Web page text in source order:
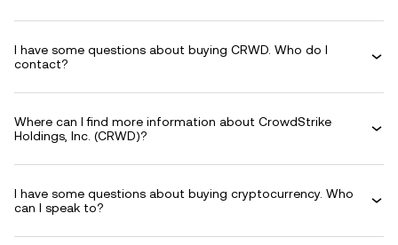
I have some questions about buying CRWD. Who do I
contact?
Where can I find more information about CrowdStrike
Holdings, Inc. (CRWD)?
I have some questions about buying cryptocurrency. Who
can I speak to?